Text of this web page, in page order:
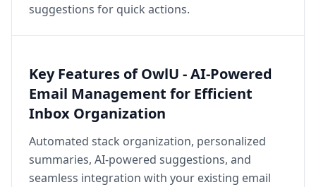
suggestions for quick actions.
Key Features of OwlU - AI-Powered
Email Management for Efficient
Inbox Organization
Automated stack organization, personalized
summaries, AI-powered suggestions, and
seamless integration with your existing email